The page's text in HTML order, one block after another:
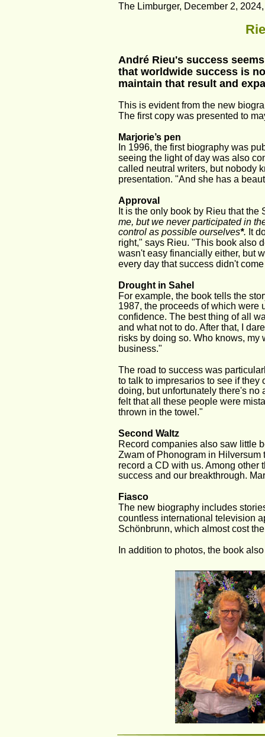
The Limburger, December 2,
André Rieu's success
that worldwide success is
maintain that result and
This is evident from the new
The first copy was presented to
Marjorie’s pen
In 1996, the first biography was
seeing the light of day was also
called neutral writers, but nobody
presentation. "And she has a
Approval
It is the only book by Rieu that
me, but we never participated in
control as possible ourselves*. It
right," says Rieu. "This book also
wasn't easy financially either, but
every day that success didn't
Drought in Sahel
For example, the book tells the
1987, the proceeds of which were
confidence. The best thing of all
and what not to do. After that, I
risks by doing so. Who knows,
business."
The road to success was
to talk to impresarios to see if
doing, but unfortunately there's
felt that all these people were
thrown in the towel."
Second Waltz
Record companies also saw little
Zwam of Phonogram in
record a CD with us. Among
success and our breakthrough.
Fiasco
The new biography includes
countless international television
Schönbrunn, which almost cost
In addition to photos, the book